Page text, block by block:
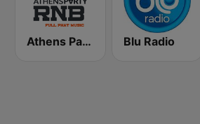
Athens Party RnB Blu Radio